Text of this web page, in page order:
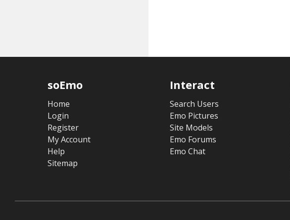
soEmo
Home
Login
Register
My Account
Help
Sitemap
Interact
Search Users
Emo Pictures
Site Models
Emo Forums
Emo Chat